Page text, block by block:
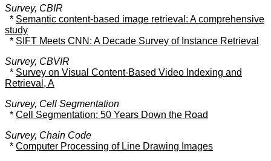
Survey, CBIR
* Semantic content-based image retrieval: A comprehensive
study
* SIFT Meets CNN: A Decade Survey of Instance Retrieval
Survey, CBVIR
* Survey on Visual Content-Based Video Indexing and
Retrieval, A
Survey, Cell Segmentation
* Cell Segmentation: 50 Years Down the Road
Survey, Chain Code
* Computer Processing of Line Drawing Images